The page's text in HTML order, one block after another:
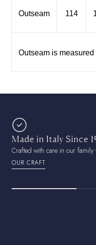
Outseam 114
Outseam is
Made in Italy Since
Crafted with care in our family
OUR CRAFT